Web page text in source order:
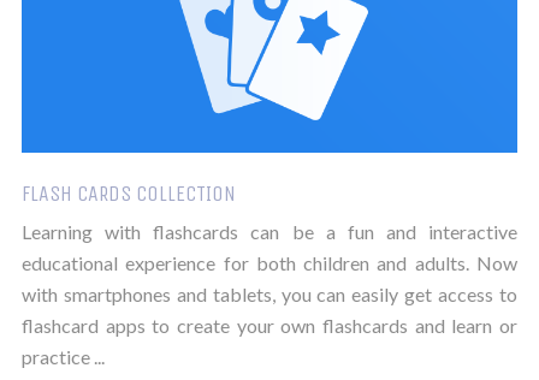
FLASH CARDS COLLECTION
Learning with flashcards can be a fun and interactive
educational experience for both children and adults. Now
with smartphones and tablets, you can easily get access to
flashcard apps to create your own flashcards and learn or
practice ...